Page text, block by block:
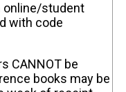
online/student
with code
CANNOT be
books may be